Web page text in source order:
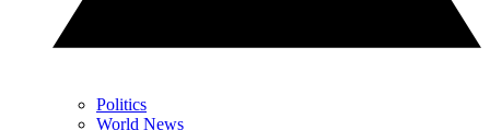
Politics
World News